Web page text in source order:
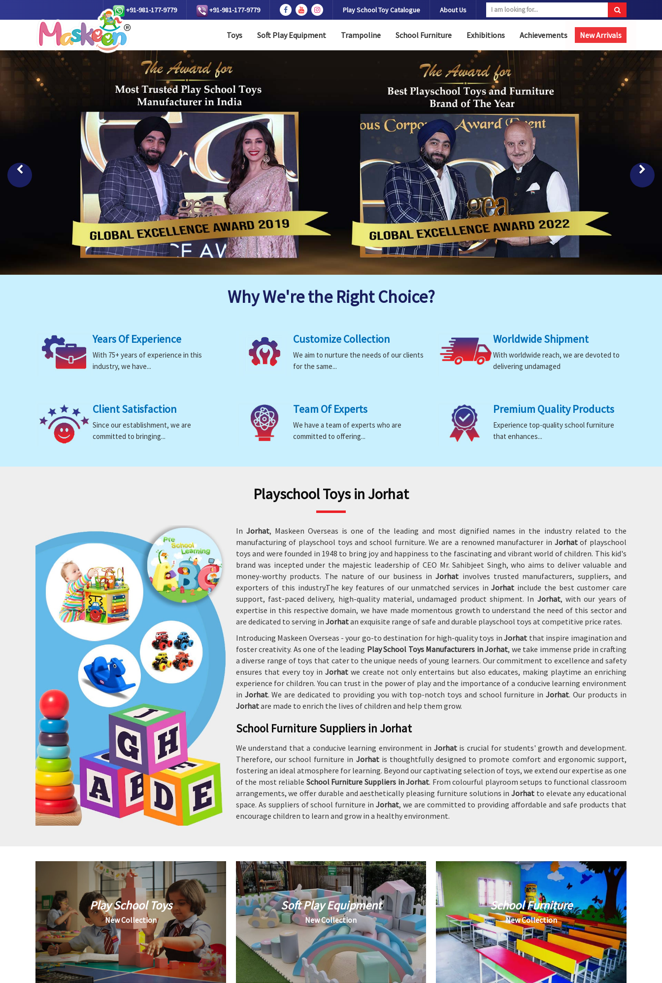
+91-981-177-9779 +91-981-177-9779 Play School Toy Catalogue About Us
Toys Soft Play Equipment Trampoline School Furniture Exhibitions Achievements New Arrivals
Previous
Why We're the Right Choice?
Years Of Experience
With 75+ years of experience in this
industry, we have...
Customize Collection
We aim to nurture the needs of our clients
for the same...
Worldwide Shipment
With worldwide reach, we are devoted to
delivering undamaged
Client Satisfaction
Since our establishment, we are
committed to bringing...
Team Of Experts
We have a team of experts who are
committed to offering...
Premium Quality Products
Experience top-quality school furniture
that enhances...
Playschool Toys in Jorhat
In Jorhat, Maskeen Overseas is one of the leading and most dignified names in the industry related to the
manufacturing of playschool toys and school furniture. We are a renowned manufacturer in Jorhatof playschool
toys and were founded in 1948 to bring joy and happiness to the fascinating and vibrant world of children. This kid's
brand was incepted under the majestic leadership of CEO Mr. Sahibjeet Singh, who aims to deliver valuable and
money-worthy products. The nature of our business inJorhat involves trusted manufacturers, suppliers, and
exporters of this industry.The key features of our unmatched services inJorhat include the best customer care
support, fast-paced delivery, high-quality material, undamaged product shipment. In Jorhat, with our years of
expertise in this respective domain, we have made momentous growth to understand the need of this sector and
are dedicated to serving in Jorhatan exquisite range of safe and durable playschool toys at competitive price rates.
Introducing Maskeen Overseas - your go-to destination for high-quality toys inJorhat that inspire imagination and
foster creativity. As one of the leading Play School Toys Manufacturers in Jorhat, we take immense pride in crafting
a diverse range of toys that cater to the unique needs of young learners. Our commitment to excellence and safety
ensures that every toy in Jorhat we create not only entertains but also educates, making playtime an enriching
experience for children. You can trust in the power of play and the importance of a conducive learning environment
in Jorhat. We are dedicated to providing you with top-notch toys and school furniture inJorhat. Our products in
Jorhatare made to enrich the lives of children and help them grow.
School Furniture Suppliers in Jorhat
We understand that a conducive learning environment in Jorhat is crucial for students' growth and development.
Therefore, our school furniture in Jorhat is thoughtfully designed to promote comfort and ergonomic support,
fostering an ideal atmosphere for learning. Beyond our captivating selection of toys, we extend our expertise as one
of the most reliable School Furniture Suppliers in Jorhat. From colourful playroom setups to functional classroom
arrangements, we offer durable and aesthetically pleasing furniture solutions inJorhat to elevate any educational
space. As suppliers of school furniture inJorhat, we are committed to providing affordable and safe products that
encourage children to learn and grow in a healthy environment.
Play School Toys
New Collection
Soft Play Equipment
New Collection
School Furniture
New Collection